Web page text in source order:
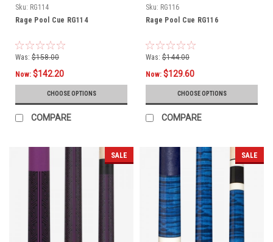
Sku: RG114
Rage Pool Cue RG114
Was: $158.00
Now: $142.20
CHOOSE OPTIONS
COMPARE
Sku: RG116
Rage Pool Cue RG116
Was: $144.00
Now: $129.60
CHOOSE OPTIONS
COMPARE
SALE SALE